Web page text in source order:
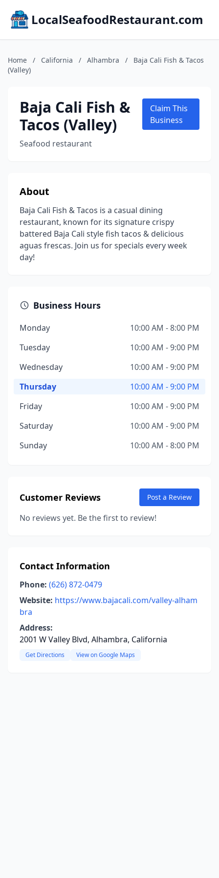
LocalSeafoodRestaurant.com
Home / California / Alhambra /
Baja Cali Fish & Tacos
(Valley)
Baja Cali Fish &
Tacos (Valley)
Seafood restaurant
Claim This
Business
About
Baja Cali Fish & Tacos is a casual dining
restaurant, known for its signature crispy
battered Baja Cali style fish tacos & delicious
aguas frescas. Join us for specials every week
day!
Business Hours
Monday
10:00 AM - 8:00 PM
Tuesday
10:00 AM - 9:00 PM
Wednesday
10:00 AM - 9:00 PM
Thursday
10:00 AM - 9:00 PM
Friday
10:00 AM - 9:00 PM
Saturday
10:00 AM - 9:00 PM
Sunday
10:00 AM - 8:00 PM
Customer Reviews Post a Review
No reviews yet. Be the first to review!
Contact Information
Phone: (626) 872-0479
Website: https://www.bajacali.com/valley-alham
bra
Address:
2001 W Valley Blvd, Alhambra, California
Get Directions View on Google Maps